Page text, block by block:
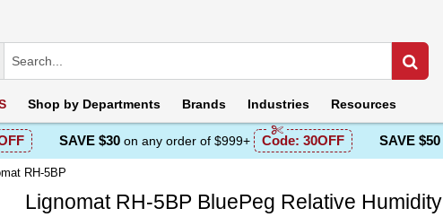
Shop by Departments Brands Industries Resources
SAVE $30 on any order of $999+ Code: 30OFF SAVE $50
RH-5BP
Lignomat RH-5BP BluePeg Relative Humidity